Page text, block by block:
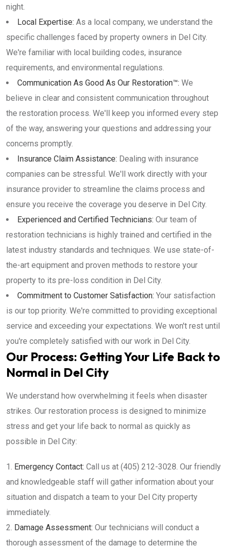
night.
Local Expertise: As a local company, we understand the
specific challenges faced by property owners in Del City.
We're familiar with local building codes, insurance
requirements, and environmental regulations.
Communication As Good As Our Restoration™: We
believe in clear and consistent communication throughout
the restoration process. We'll keep you informed every step
of the way, answering your questions and addressing your
concerns promptly.
Insurance Claim Assistance: Dealing with insurance
companies can be stressful. We'll work directly with your
insurance provider to streamline the claims process and
ensure you receive the coverage you deserve in Del City.
Experienced and Certified Technicians: Our team of
restoration technicians is highly trained and certified in the
latest industry standards and techniques. We use state-of-
the-art equipment and proven methods to restore your
property to its pre-loss condition in Del City.
Commitment to Customer Satisfaction: Your satisfaction
is our top priority. We're committed to providing exceptional
service and exceeding your expectations. We won't rest until
you're completely satisfied with our work in Del City.
Our Process: Getting Your Life Back to
Normal in Del City
We understand how overwhelming it feels when disaster
strikes. Our restoration process is designed to minimize
stress and get your life back to normal as quickly as
possible in Del City:
Emergency Contact: Call us at (405) 212-3028. Our friendly
and knowledgeable staff will gather information about your
situation and dispatch a team to your Del City property
immediately.
Damage Assessment: Our technicians will conduct a
thorough assessment of the damage to determine the